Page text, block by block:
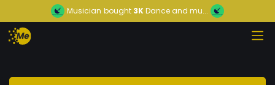
Musician bought 3KDance and mu...